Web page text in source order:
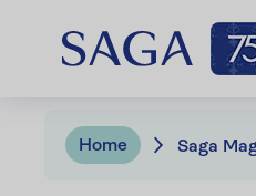
Home Saga